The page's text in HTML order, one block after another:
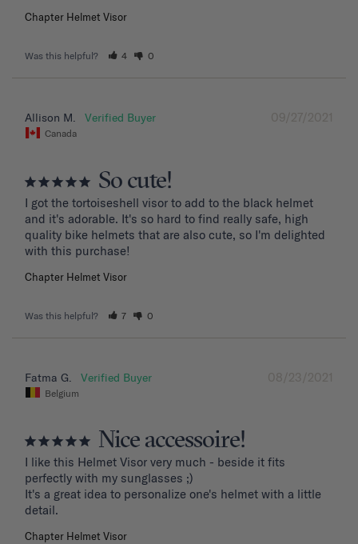
Chapter Helmet Visor
Was this helpful? 4 0
09/27/2021
Allison M.
Canada
So cute!
I got the tortoiseshell visor to add to the black helmet
and it's adorable. It's so hard to find really safe, high
quality bike helmets that are also cute, so I'm delighted
with this purchase!
Chapter Helmet Visor
Was this helpful? 7 0
08/23/2021
Fatma G.
Belgium
Nice accessoire!
I like this Helmet Visor very much - beside it fits
perfectly with my sunglasses ;)
It's a great idea to personalize one's helmet with a little
detail.
Chapter Helmet Visor